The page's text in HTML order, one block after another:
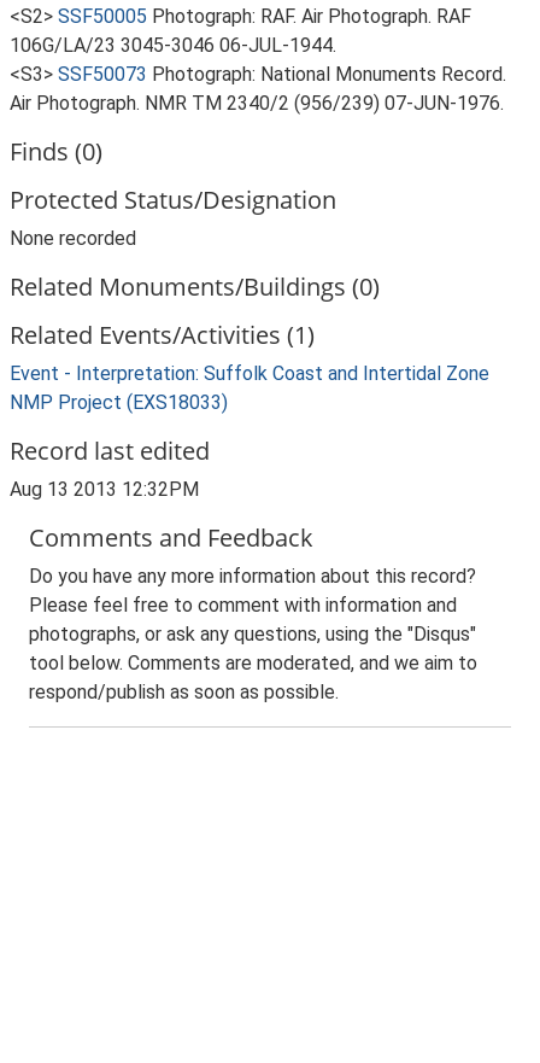
<S2> SSF50005 Photograph: RAF. Air Photograph. RAF
106G/LA/23 3045-3046 06-JUL-1944.
<S3> SSF50073 Photograph: National Monuments Record.
Air Photograph. NMR TM 2340/2 (956/239) 07-JUN-1976.
Finds (0)
Protected Status/Designation
None recorded
Related Monuments/Buildings (0)
Related Events/Activities (1)
Event - Interpretation: Suffolk Coast and Intertidal Zone
NMP Project (EXS18033)
Record last edited
Aug 13 2013 12:32PM
Comments and Feedback
Do you have any more information about this record?
Please feel free to comment with information and
photographs, or ask any questions, using the "Disqus"
tool below. Comments are moderated, and we aim to
respond/publish as soon as possible.